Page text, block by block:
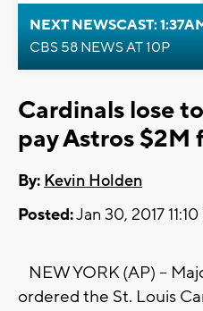
NEXT NEWSCAST:
CBS 58 NEWS AT 10P
Cardinals lose
pay Astros $2M
By: Kevin Holden
Posted:Jan 30, 2017
NEW YORK (AP) --
ordered the St. Louis